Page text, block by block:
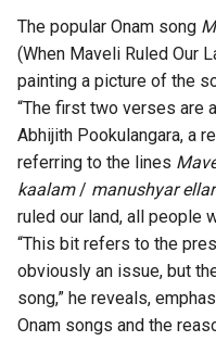
The popular Onam song
(When Maveli Ruled Our
painting a picture of the
“The first two verses are
Abhijith Pookulangara, a
referring to the lines
kaalam/ manushyar
ruled our land, all people
“This bit refers to the
obviously an issue, but
song,” he reveals,
Onam songs and the